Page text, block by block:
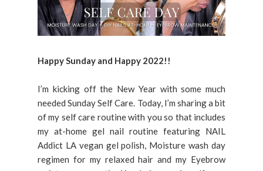
Happy Sunday and Happy 2022!!
I’m kicking off the New Year with some much
needed Sunday Self Care. Today, I’m sharing a bit
of my self care routine with you so that includes
my at-home gel nail routine featuring NAIL
Addict LA vegan gel polish, Moisture wash day
regimen for my relaxed hair and my Eyebrow